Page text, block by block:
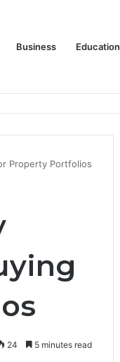
Business Education
Property Portfolios
24 5 minutes read